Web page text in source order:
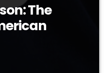
The